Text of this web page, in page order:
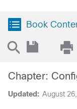
Book
Updated: August
Chapter: